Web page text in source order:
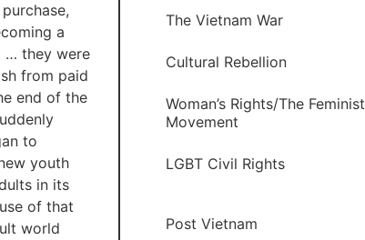
a
… they were
from paid
end of the
to
youth
in its
of that
world
The Vietnam War
Cultural Rebellion
Woman’s Rights/The Feminist
Movement
LGBT Civil Rights
Post Vietnam